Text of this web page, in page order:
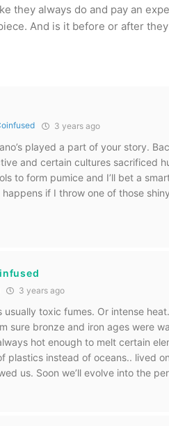
they always do and pay an
And is it before or after
3 years ago
played a part of your story.
and certain cultures sacrificed
to form pumice and I’ll bet a
if I throw one of those
3 years ago
usually toxic fumes. Or intense
sure bronze and iron ages were
hot enough to melt certain
plastics instead of oceans.. lived
us. Soon we’ll evolve into the